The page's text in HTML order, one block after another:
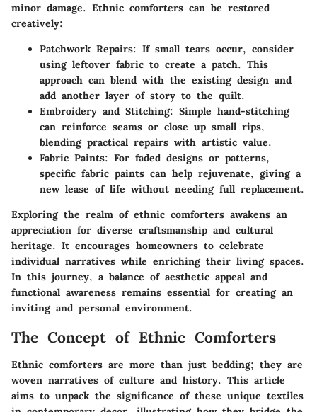
minor damage. Ethnic comforters can be restored
creatively:
Patchwork Repairs: If small tears occur, consider
using leftover fabric to create a patch. This
approach can blend with the existing design and
add another layer of story to the quilt.
Embroidery and Stitching: Simple hand-stitching
can reinforce seams or close up small rips,
blending practical repairs with artistic value.
Fabric Paints: For faded designs or patterns,
specific fabric paints can help rejuvenate, giving a
new lease of life without needing full replacement.
Exploring the realm of ethnic comforters awakens an
appreciation for diverse craftsmanship and cultural
heritage. It encourages homeowners to celebrate
individual narratives while enriching their living spaces.
In this journey, a balance of aesthetic appeal and
functional awareness remains essential for creating an
inviting and personal environment.
The Concept of Ethnic Comforters
Ethnic comforters are more than just bedding; they are
woven narratives of culture and history. This article
aims to unpack the significance of these unique textiles